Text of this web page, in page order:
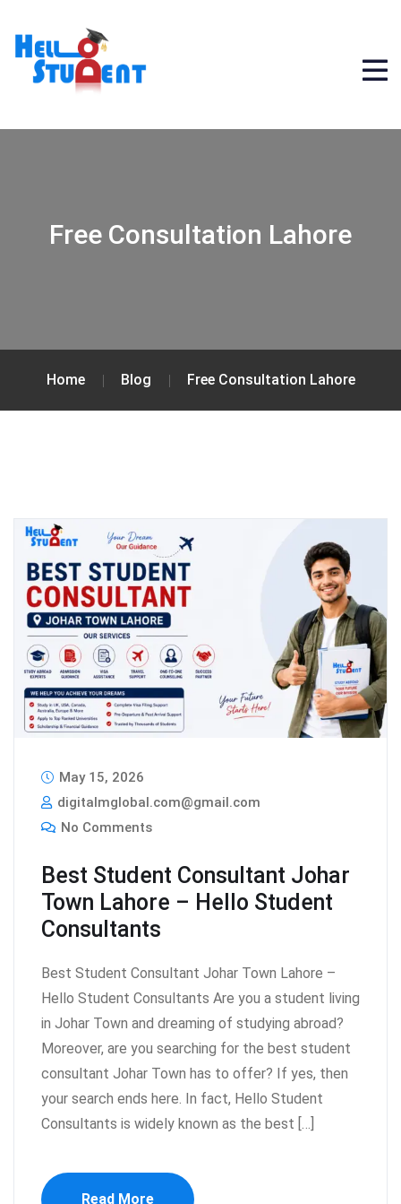
Free Consultation Lahore
Home Blog Free Consultation Lahore
May 15, 2026
digitalmglobal.com@gmail.com
No Comments
Best Student Consultant Johar
Town Lahore – Hello Student
Consultants
Best Student Consultant Johar Town Lahore –
Hello Student Consultants Are you a student living
in Johar Town and dreaming of studying abroad?
Moreover, are you searching for the best student
consultant Johar Town has to offer? If yes, then
your search ends here. In fact, Hello Student
Consultants is widely known as the best […]
Read More